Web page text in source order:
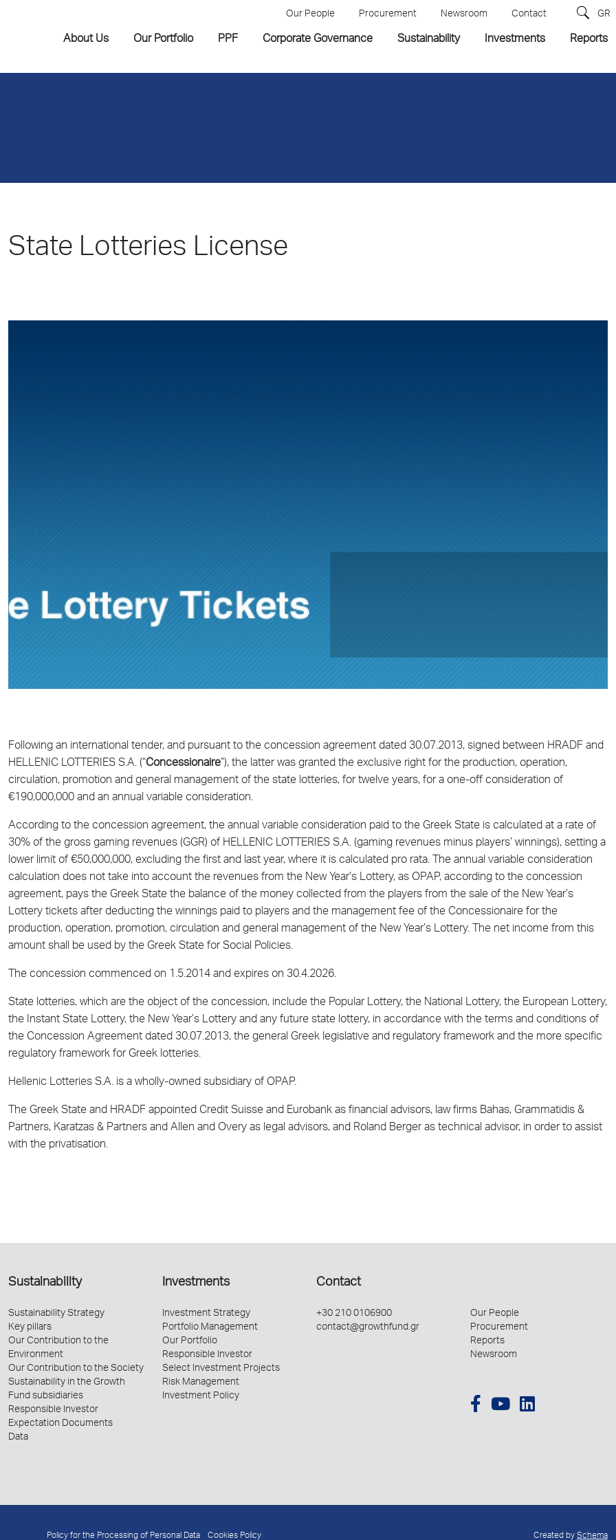
Our People Procurement Newsroom Contact GR
About Us Our Portfolio PPF Corporate Governance Sustainability Investments Reports
State Lotteries License
Following an international tender, and pursuant to the concession agreement dated 30.07.2013, signed between HRADF and
HELLENIC LOTTERIES S.A. (“ Concessionaire ”), the latter was granted the exclusive right for the production, operation,
circulation, promotion and general management of the state lotteries, for twelve years, for a one-off consideration of
€190,000,000 and an annual variable consideration.
According to the concession agreement, the annual variable consideration paid to the Greek State is calculated at a rate of
30% of the gross gaming revenues (GGR) of HELLENIC LOTTERIES S.A. (gaming revenues minus players’ winnings), setting a
lower limit of €50,000,000, excluding the first and last year, where it is calculated pro rata. The annual variable consideration
calculation does not take into account the revenues from the New Year’s Lottery, as OPAP, according to the concession
agreement, pays the Greek State the balance of the money collected from the players from the sale of the New Year’s
Lottery tickets after deducting the winnings paid to players and the management fee of the Concessionaire for the
production, operation, promotion, circulation and general management of the New Year’s Lottery. The net income from this
amount shall be used by the Greek State for Social Policies.
The concession commenced on 1.5.2014 and expires on 30.4.2026.
State lotteries, which are the object of the concession, include the Popular Lottery, the National Lottery, the European Lottery,
the Instant State Lottery, the New Year’s Lottery and any future state lottery, in accordance with the terms and conditions of
the Concession Agreement dated 30.07.2013, the general Greek legislative and regulatory framework and the more specific
regulatory framework for Greek lotteries.
Hellenic Lotteries S.A. is a wholly-owned subsidiary of OPAP.
The Greek State and HRADF appointed Credit Suisse and Eurobank as financial advisors, law firms Bahas, Grammatidis &
Partners, Karatzas & Partners and Allen and Overy as legal advisors, and Roland Berger as technical advisor, in order to assist
with the privatisation.
Sustainability
Sustainability Strategy
Key pillars
Our Contribution to the
Environment
Our Contribution to the Society
Sustainability in the Growth
Fund subsidiaries
Responsible Investor
Expectation Documents
Data
Investments
Investment Strategy
Portfolio Management
Our Portfolio
Responsible Investor
Select Investment Projects
Risk Management
Investment Policy
Contact
+30 210 0106900
contact@growthfund.gr
Our People
Procurement
Reports
Newsroom
Policy for the Processing of Personal Data Cookies Policy Created by Schema